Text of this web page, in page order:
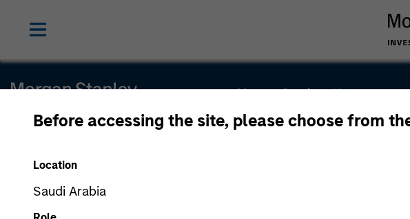
Before accessing the site, please choose from
Location
Saudi Arabia
Morgan Stanley
Morgan Stanley Careers